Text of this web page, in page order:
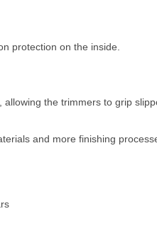
protection on the inside.
the trimmers to grip
and more finishing